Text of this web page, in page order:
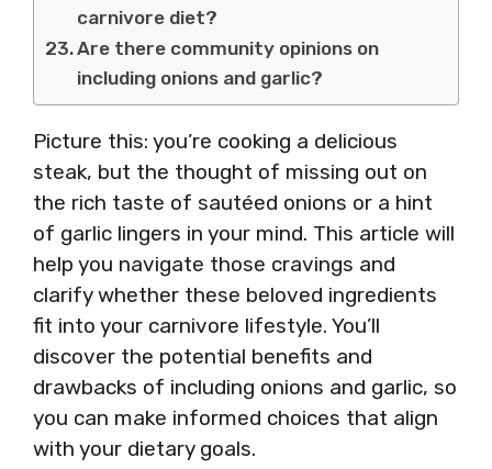
carnivore diet?
Are there community opinions on
including onions and garlic?
Picture this: you’re cooking a delicious
steak, but the thought of missing out on
the rich taste of sautéed onions or a hint
of garlic lingers in your mind. This article will
help you navigate those cravings and
clarify whether these beloved ingredients
fit into your carnivore lifestyle. You’ll
discover the potential benefits and
drawbacks of including onions and garlic, so
you can make informed choices that align
with your dietary goals.